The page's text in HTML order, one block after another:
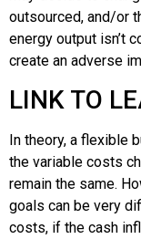
outsourced, and/or
energy output isn’t
create an adverse
LINK TO
In theory, a flexible
the variable costs
remain the same.
goals can be very
costs, if the cash